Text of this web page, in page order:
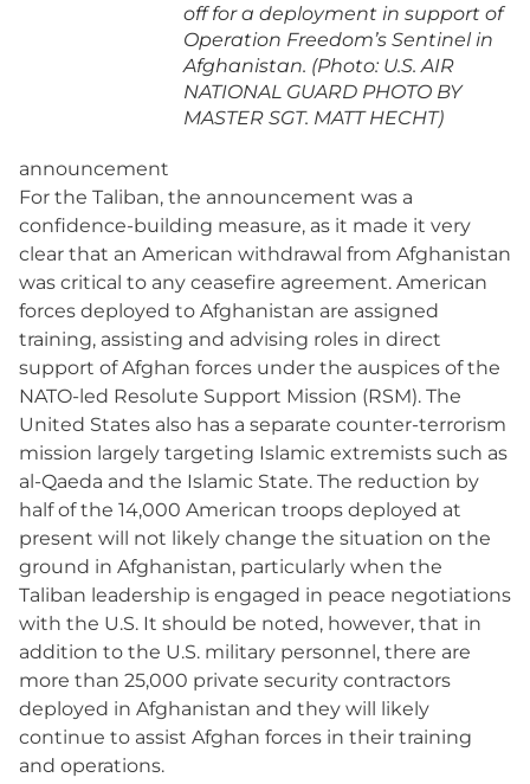
off for a deployment in support of
Operation Freedom’s Sentinel in
Afghanistan. (Photo: U.S. AIR
NATIONAL GUARD PHOTO BY
MASTER SGT. MATT HECHT)
announcement
For the Taliban, the announcement was a
confidence-building measure, as it made it very
clear that an American withdrawal from Afghanistan
was critical to any ceasefire agreement. American
forces deployed to Afghanistan are assigned
training, assisting and advising roles in direct
support of Afghan forces under the auspices of the
NATO-led Resolute Support Mission (RSM). The
United States also has a separate counter-terrorism
mission largely targeting Islamic extremists such as
al-Qaeda and the Islamic State. The reduction by
half of the 14,000 American troops deployed at
present will not likely change the situation on the
ground in Afghanistan, particularly when the
Taliban leadership is engaged in peace negotiations
with the U.S. It should be noted, however, that in
addition to the U.S. military personnel, there are
more than 25,000 private security contractors
deployed in Afghanistan and they will likely
continue to assist Afghan forces in their training
and operations.